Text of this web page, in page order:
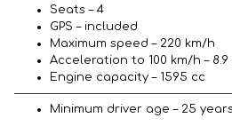
Seats – 4
GPS – included
Maximum speed – 220 km/h
Acceleration to 100 km/h – 8.9
Engine capacity – 1595 cc
Minimum driver age – 25